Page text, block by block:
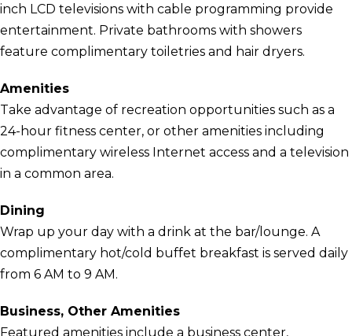
inch LCD televisions with cable programming provide
entertainment. Private bathrooms with showers
feature complimentary toiletries and hair dryers.
Amenities
Take advantage of recreation opportunities such as a
24-hour fitness center, or other amenities including
complimentary wireless Internet access and a television
in a common area.
Dining
Wrap up your day with a drink at the bar/lounge. A
complimentary hot/cold buffet breakfast is served daily
from 6 AM to 9 AM.
Business, Other Amenities
Featured amenities include a business center,